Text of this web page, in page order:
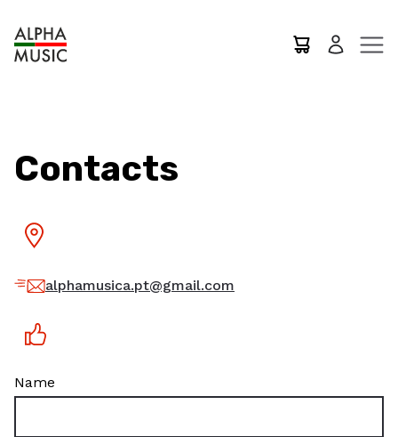
Contacts
alphamusica.pt@gmail.com
Name